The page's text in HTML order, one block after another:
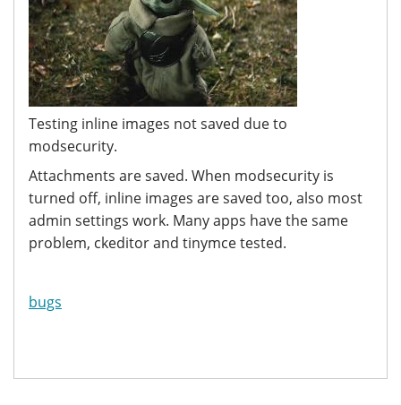
Testing inline images not saved due to
modsecurity.
Attachments are saved. When modsecurity is
turned off, inline images are saved too, also most
admin settings work. Many apps have the same
problem, ckeditor and tinymce tested.
bugs